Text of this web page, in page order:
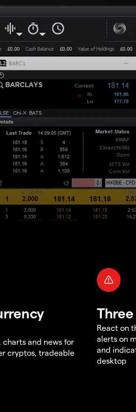
charts and news for
cryptos, tradeable
React on
alerts on
and
desktop